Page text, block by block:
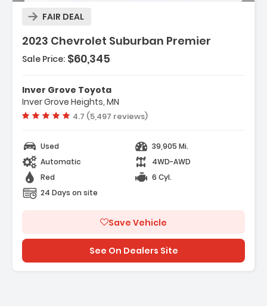
FAIR DEAL
2023 Chevrolet Suburban Premier
Features:
- ADAPTIVE CRUISE CONTROL
- REAR CAMERA MIRROR INSIDE REARVIEW AUTO-
- REAR AXLE 3.23 RATIO
Sale Price: $60,345
Inver Grove Toyota
Inver Grove Heights, MN
Vehicle rating:
4.7 (5,497 reviews)
Used
39,905 Mi.
Automatic
4WD-AWD
Red
6 Cyl.
24 Days on site
Save Vehicle
See On Dealers Site